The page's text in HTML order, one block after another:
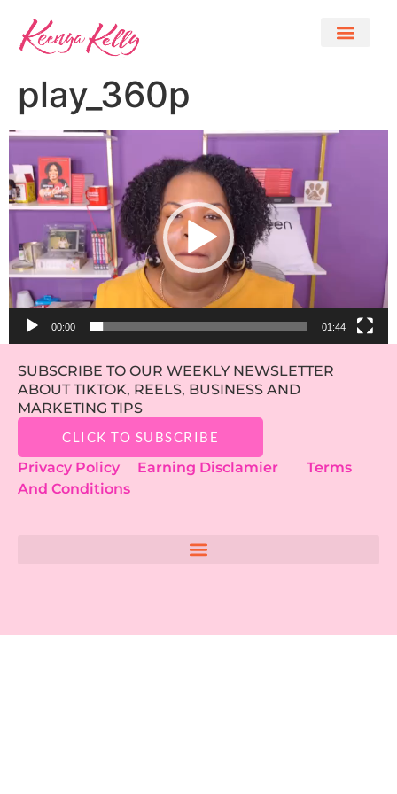
play_360p
Video
Player
00:00 01:44
SUBSCRIBE TO OUR WEEKLY NEWSLETTER
ABOUT TIKTOK, REELS, BUSINESS AND
MARKETING TIPS
CLICK TO SUBSCRIBE
Privacy Policy Earning Disclamier
Terms
And Conditions